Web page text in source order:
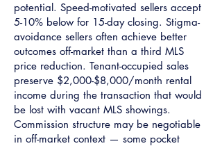
potential. Speed-motivated sellers accept
5-10% below for 15-day closing. Stigma-
avoidance sellers often achieve better
outcomes off-market than a third MLS
price reduction. Tenant-occupied sales
preserve $2,000-$8,000/month rental
income during the transaction that would
be lost with vacant MLS showings.
Commission structure may be negotiable
in off-market context — some pocket